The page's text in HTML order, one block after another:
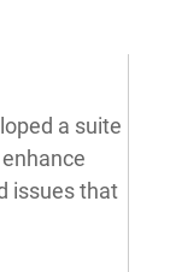
a suite
issues that